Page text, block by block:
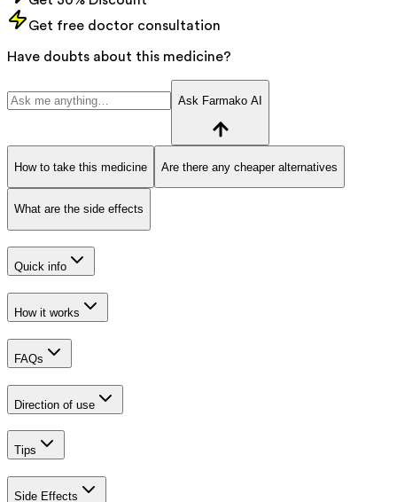
Get free doctor consultation
Have doubts about this medicine?
Ask Farmako AI
How to take this medicine Are there any cheaper alternatives
What are the side effects
Quick info
How it works
FAQs
Direction of use
Tips
Side Effects